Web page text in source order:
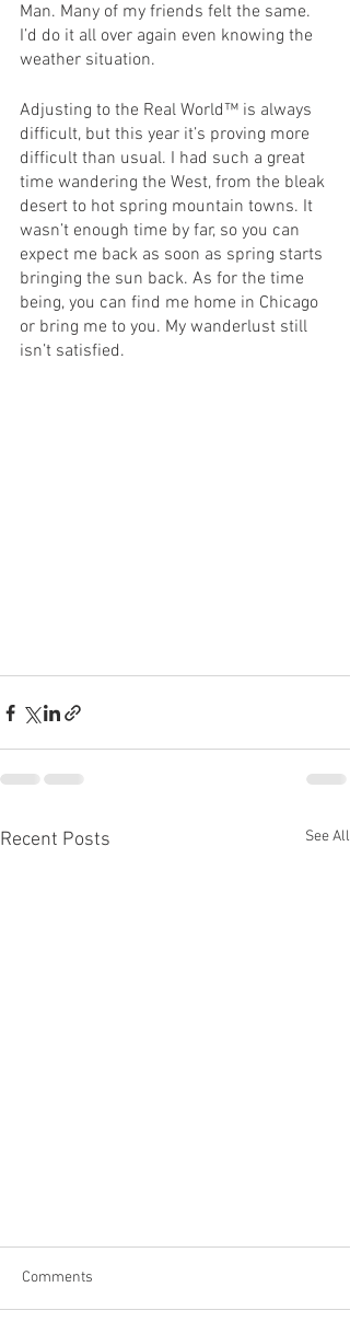
Man. Many of my friends felt the same.
I’d do it all over again even knowing the
weather situation.
Adjusting to the Real World™ is always
difficult, but this year it’s proving more
difficult than usual. I had such a great
time wandering the West, from the bleak
desert to hot spring mountain towns. It
wasn’t enough time by far, so you can
expect me back as soon as spring starts
bringing the sun back. As for the time
being, you can find me home in Chicago
or bring me to you. My wanderlust still
isn’t satisfied.
Recent Posts See All
Comments